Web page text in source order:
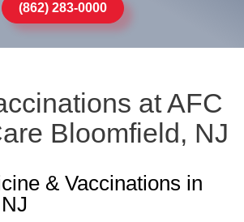
(862) 283-0000
at AFC
Bloomfield, NJ
& Vaccinations in